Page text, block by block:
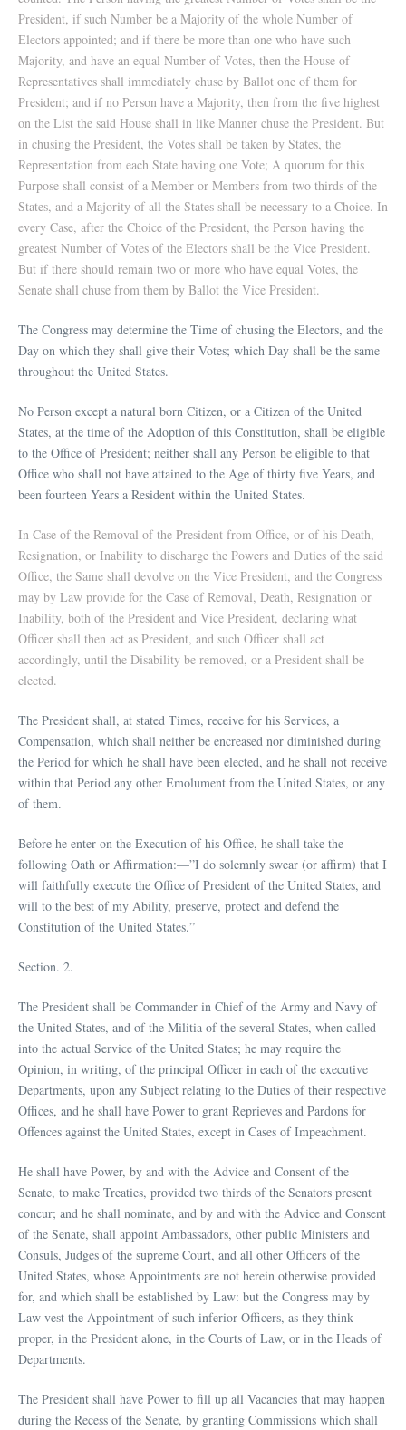
President, if such Number be a Majority of the whole Number of
Electors appointed; and if there be more than one who have such
Majority, and have an equal Number of Votes, then the House of
Representatives shall immediately chuse by Ballot one of them for
President; and if no Person have a Majority, then from the five highest
on the List the said House shall in like Manner chuse the President. But
in chusing the President, the Votes shall be taken by States, the
Representation from each State having one Vote; A quorum for this
Purpose shall consist of a Member or Members from two thirds of the
States, and a Majority of all the States shall be necessary to a Choice. In
every Case, after the Choice of the President, the Person having the
greatest Number of Votes of the Electors shall be the Vice President.
But if there should remain two or more who have equal Votes, the
Senate shall chuse from them by Ballot the Vice President.
The Congress may determine the Time of chusing the Electors, and the
Day on which they shall give their Votes; which Day shall be the same
throughout the United States.
No Person except a natural born Citizen, or a Citizen of the United
States, at the time of the Adoption of this Constitution, shall be eligible
to the Office of President; neither shall any Person be eligible to that
Office who shall not have attained to the Age of thirty five Years, and
been fourteen Years a Resident within the United States.
In Case of the Removal of the President from Office, or of his Death,
Resignation, or Inability to discharge the Powers and Duties of the said
Office, the Same shall devolve on the Vice President, and the Congress
may by Law provide for the Case of Removal, Death, Resignation or
Inability, both of the President and Vice President, declaring what
Officer shall then act as President, and such Officer shall act
accordingly, until the Disability be removed, or a President shall be
elected.
The President shall, at stated Times, receive for his Services, a
Compensation, which shall neither be encreased nor diminished during
the Period for which he shall have been elected, and he shall not receive
within that Period any other Emolument from the United States, or any
of them.
Before he enter on the Execution of his Office, he shall take the
following Oath or Affirmation:—”I do solemnly swear (or affirm) that I
will faithfully execute the Office of President of the United States, and
will to the best of my Ability, preserve, protect and defend the
Constitution of the United States.”
Section. 2.
The President shall be Commander in Chief of the Army and Navy of
the United States, and of the Militia of the several States, when called
into the actual Service of the United States; he may require the
Opinion, in writing, of the principal Officer in each of the executive
Departments, upon any Subject relating to the Duties of their respective
Offices, and he shall have Power to grant Reprieves and Pardons for
Offences against the United States, except in Cases of Impeachment.
He shall have Power, by and with the Advice and Consent of the
Senate, to make Treaties, provided two thirds of the Senators present
concur; and he shall nominate, and by and with the Advice and Consent
of the Senate, shall appoint Ambassadors, other public Ministers and
Consuls, Judges of the supreme Court, and all other Officers of the
United States, whose Appointments are not herein otherwise provided
for, and which shall be established by Law: but the Congress may by
Law vest the Appointment of such inferior Officers, as they think
proper, in the President alone, in the Courts of Law, or in the Heads of
Departments.
The President shall have Power to fill up all Vacancies that may happen
during the Recess of the Senate, by granting Commissions which shall